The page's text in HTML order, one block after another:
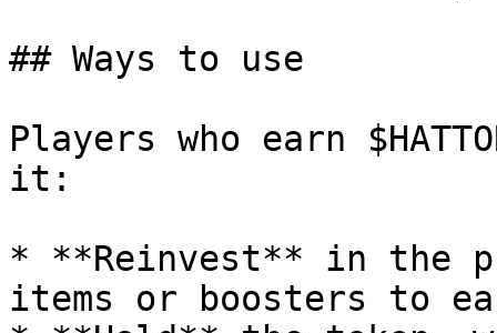
## Ways to use
Players who earn
it:
* **Reinvest** in the
items or boosters to